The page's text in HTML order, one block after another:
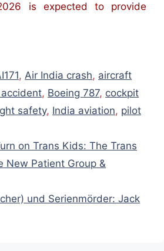
is expected to provide
, Air India crash, aircraft
, Boeing 787, cockpit
safety, India aviation, pilot
on Trans Kids: The Trans
New Patient Group &
und Serienmörder: Jack